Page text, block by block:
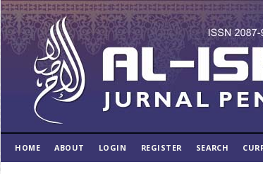
HOME ABOUT LOGIN REGISTER SEARCH